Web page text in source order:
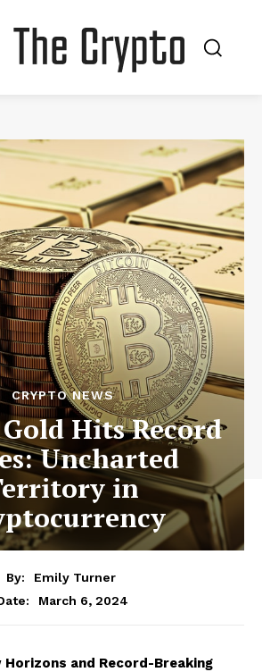
CRYPTO NEWS
Hits Record
Uncharted
in
By:
Emily Turner
March 6, 2024
Horizons and Record-Breaking